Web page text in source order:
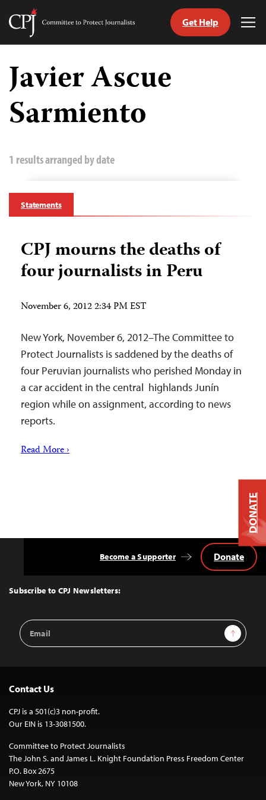
Skip
content
Committee
Journalists
Get Help
Javier Ascue
Sarmiento
1 results arranged by date
Statements
CPJ mourns the deaths of
four journalists in Peru
November 6, 2012 2:34 PM EST
New York, November 6, 2012–The Committee to
Protect Journalists is saddened by the deaths of
four Peruvian journalists who perished Monday in
a car accident in the central highlands Junín
region while on assignment, according to news
reports.
Read More ›
Top
Subscribe to CPJ Newsletters:
Email
Address
Sign Up
Become a Supporter Donate
Contact Us
CPJ is a 501(c)3 non-profit.
Our EIN is 13-3081500.
Committee to Protect Journalists
The John S. and James L. Knight Foundation Press Freedom Center
P.O. Box 2675
New York, NY 10108
DONATE